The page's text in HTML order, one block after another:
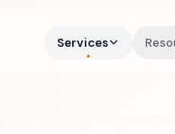
Services